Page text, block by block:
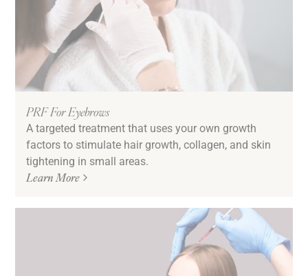
PRF For Eyebrows
A targeted treatment that uses your own growth
factors to stimulate hair growth, collagen, and skin
tightening in small areas.
Learn More